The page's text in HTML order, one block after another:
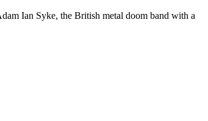
Ian Syke, the British metal doom band with a